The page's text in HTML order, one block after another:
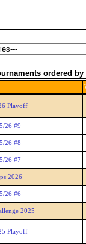
ordered by
Playoff
26 #9
26 #8
26 #7
2026
26 #6
2025
Playoff